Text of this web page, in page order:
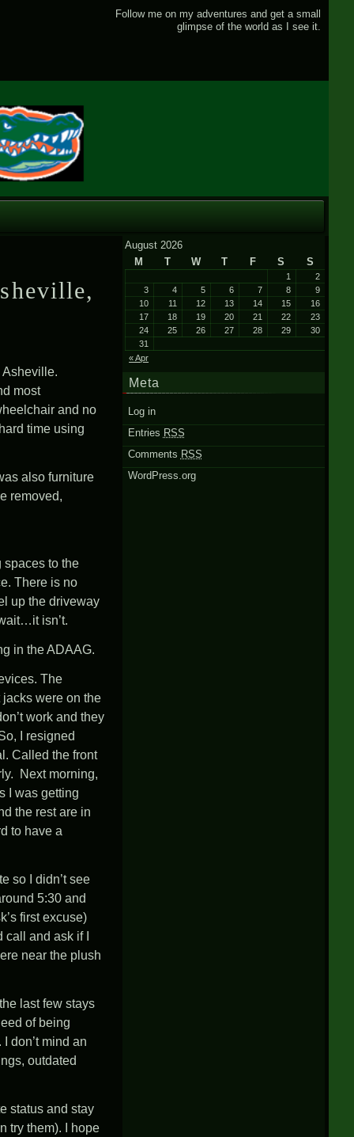
Follow me on my adventures and get a small
glimpse of the world as I see it.
Asheville.
most
and no
time using
also furniture
removed,
to the
There is no
up the driveway
isn’t.
in the ADAAG.
The
were on the
work and they
I resigned
Called the front
Next morning,
I was getting
the rest are in
to have a
so I didn’t see
5:30 and
first excuse)
and ask if I
near the plush
last few stays
of being
don’t mind an
outdated
status and stay
try them). I hope
August 2026
M
T W T F S S
« Apr
1
2
3
4 5 6 7 8
9
10
11 12 13 14 15
16
17
18 19 20 21 22
23
24
25 26 27 28 29
30
31
Meta
Log in
Entries RSS
Comments RSS
WordPress.org